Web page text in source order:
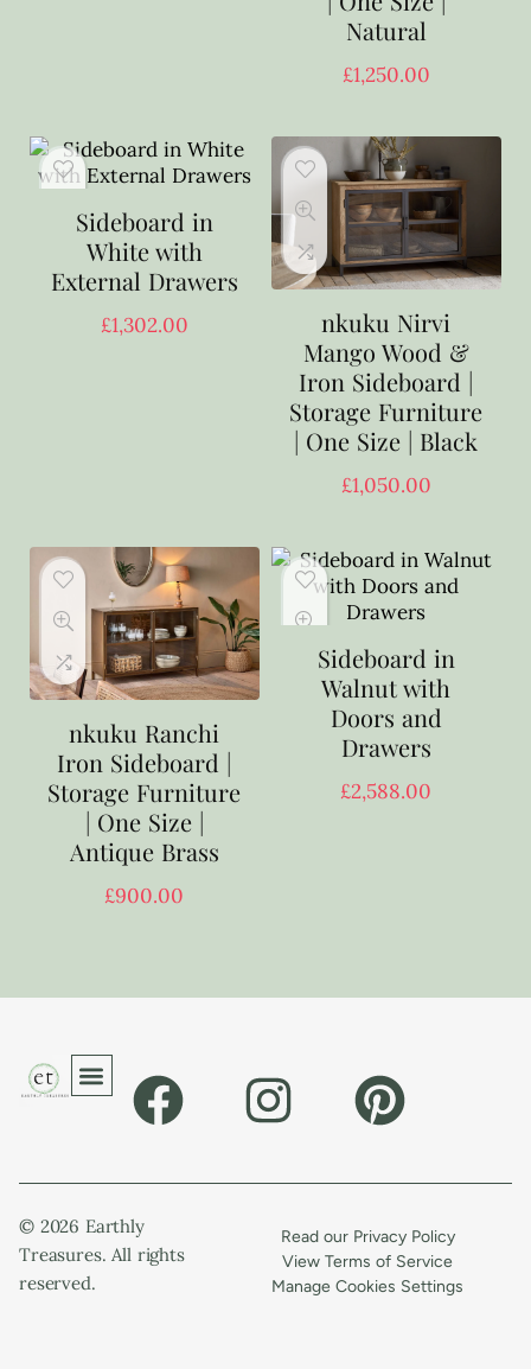
Natural
£1,250.00
Sideboard in
White with
External Drawers
£1,302.00
nkuku Nirvi
Mango Wood &
Iron Sideboard |
Storage Furniture
| One Size | Black
£1,050.00
nkuku Ranchi
Iron Sideboard |
Storage Furniture
| One Size |
Antique Brass
£900.00
Sideboard in
Walnut with
Doors and
Drawers
£2,588.00
© 2026 Earthly
Treasures. All rights
reserved.
Read our Privacy Policy
View Terms of Service
Manage Cookies Settings